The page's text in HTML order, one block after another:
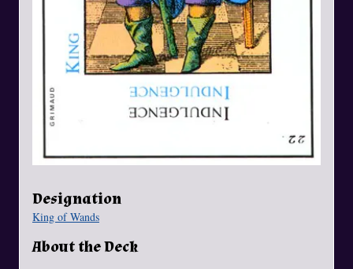
Designation
King of Wands
About the Deck